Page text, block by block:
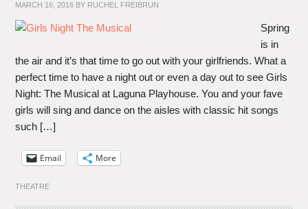
MARCH 16, 2016 BY RUCHEL FREIBRUN
Spring
is in
the air and it’s that time to go out with your girlfriends. What a
perfect time to have a night out or even a day out to see Girls
Night: The Musical at Laguna Playhouse. You and your fave
girls will sing and dance on the aisles with classic hit songs
such […]
Email More
THEATRE